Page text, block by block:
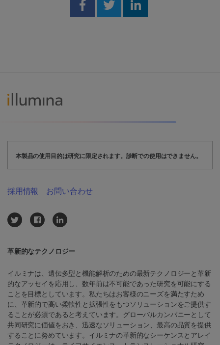
Share on Facebook
Share on Twitter
Share on
本製品の使用目的は研究に限定されます。診断での使用はできません。
革新的なテクノロジー
イルミナは、遺伝多型と機能解析のための最新テクノロジーと革新
的なアッセイを応用し、数年前は不可能であった研究を可能にする
ことを目標としています。私たちはお客様のニーズを満たすため
に、革新的で高い柔軟性と拡張性をもつソリューションをご提供す
ることが必須であると考えています。グローバルカンパニーとして
共同研究に価値をおき、迅速なソリューション、最高の品質を提供
することに努めています。イルミナの革新的なシーケンスとアレイ
採用情報 お問い合わせ